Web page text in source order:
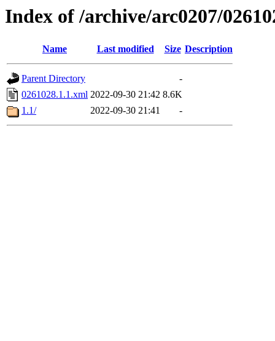
Index of /archive/arc0207/
Name Last modified Size Description
Parent Directory
-
0261028.1.1.xml 2022-09-30 21:42 8.6K
1.1/
2022-09-30 21:41 -